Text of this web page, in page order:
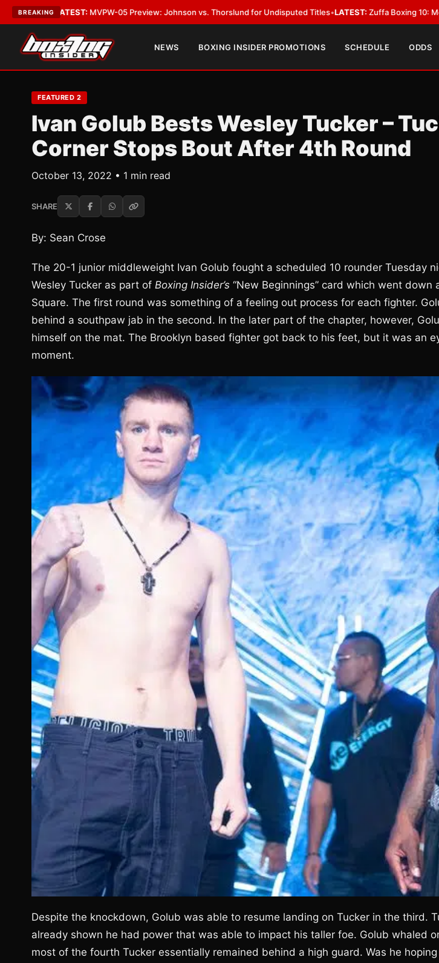
BREAKING
MVPW-05 Preview: Johnson vs. Thorslund for Undisputed Titles•LATEST:Zuffa Boxing 10: McKenna vs.
NEWS BOXING INSIDER PROMOTIONS SCHEDULE ODDS
FEATURED 2
Ivan Golub Bests Wesley Tucker –
Corner Stops Bout After 4th Round
October 13, 2022 • 1 min read
SHARE
By: Sean Crose
The 20-1 junior middleweight Ivan Golub fought a scheduled 10 rounder Tuesday
Wesley Tucker as part of Boxing Insider’s “New Beginnings” card which went down
Square. The first round was something of a feeling out process for each fighter.
behind a southpaw jab in the second. In the later part of the chapter, however,
himself on the mat. The Brooklyn based fighter got back to his feet, but it was an
moment.
Despite the knockdown, Golub was able to resume landing on Tucker in the third.
already shown he had power that was able to impact his taller foe. Golub whaled
most of the fourth Tucker essentially remained behind a high guard. Was he hoping